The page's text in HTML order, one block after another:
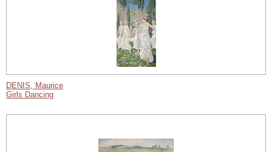
DENIS, Maurice
Girls Dancing